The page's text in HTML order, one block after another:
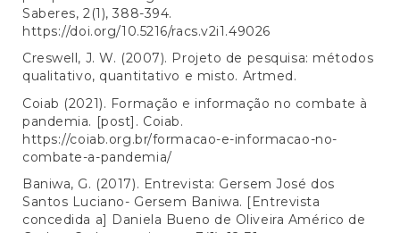
Saberes, 2(1), 388-394.
https://doi.org/10.5216/racs.v2i1.49026
Creswell, J. W. (2007). Projeto de pesquisa: métodos
qualitativo, quantitativo e misto. Artmed.
Coiab (2021). Formação e informação no combate à
pandemia. [post]. Coiab.
https://coiab.org.br/formacao-e-informacao-no-
combate-a-pandemia/
Baniwa, G. (2017). Entrevista: Gersem José dos
Santos Luciano- Gersem Baniwa. [Entrevista
concedida a] Daniela Bueno de Oliveira Américo de